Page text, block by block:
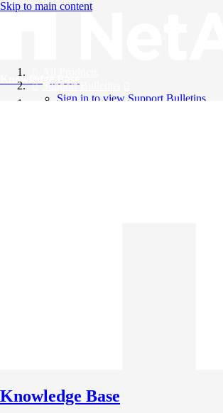
Skip to main content
Knowledge Base
Support Bulletins
Sign in to view Support Bulletins
Knowledge Base